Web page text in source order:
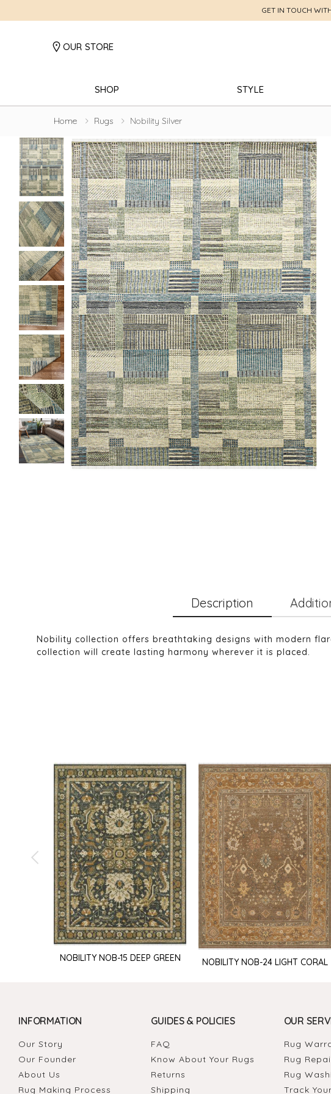
GET IN TOUCH
OUR STORE
SHOP STYLE
Home Rugs Nobility Silver
Description
Nobility collection offers breathtaking designs with modern
collection will create lasting harmony wherever it is placed.
NOBILITY NOB-15 DEEP GREEN NOBILITY NOB-24 LIGHT CORAL
INFORMATION
Our Story
Our Founder
About Us
Rug Making Process
GUIDES & POLICIES
FAQ
Know About Your Rugs
Returns
Shipping
OUR
Rug
Rug
Rug
Track